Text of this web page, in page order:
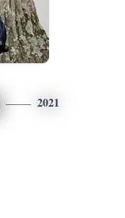
2021